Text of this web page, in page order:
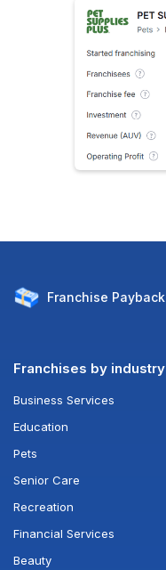
Franchise Payback
Franchises by industry
Business Services
Education
Pets
Senior Care
Recreation
Financial Services
Beauty